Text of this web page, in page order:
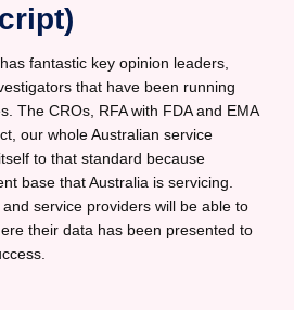
fantastic key opinion leaders,
that have been running
The CROs, RFA with FDA and EMA
our whole Australian service
to that standard because
base that Australia is servicing.
service providers will be able to
their data has been presented to